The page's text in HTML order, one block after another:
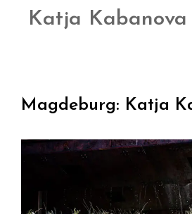
Katja Kabanova
Magdeburg: Katja